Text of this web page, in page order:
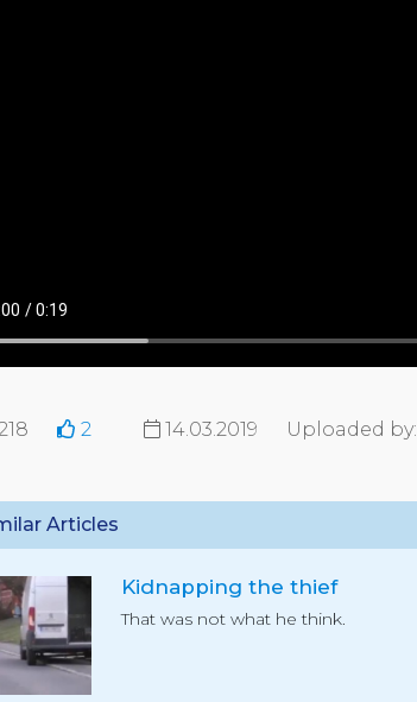
2 14.03.2019 Uploaded by:
Articles
Kidnapping the thief
That was not what he think.